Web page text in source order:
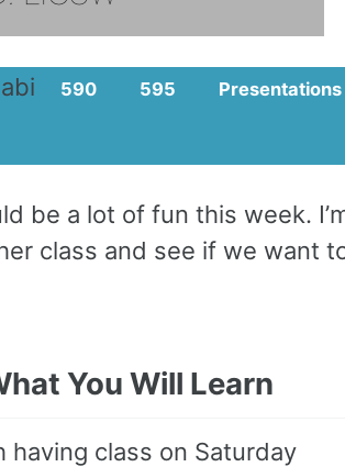
590 595 Presentations
be a lot of fun this week.
class and see if we want
You Will Learn
class on Saturday